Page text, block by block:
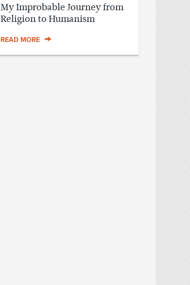
My Improbable Journey from
Religion to Humanism
READ MORE